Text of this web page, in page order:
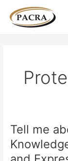
content
Tell me
Tell
me
about
pagination